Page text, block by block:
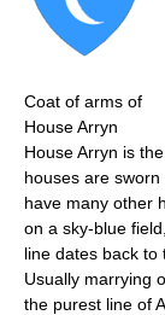
Coat of arms of
House Arryn
House Arryn is
houses are
have many other
on a sky-blue
line dates back to
Usually marrying
the purest line of